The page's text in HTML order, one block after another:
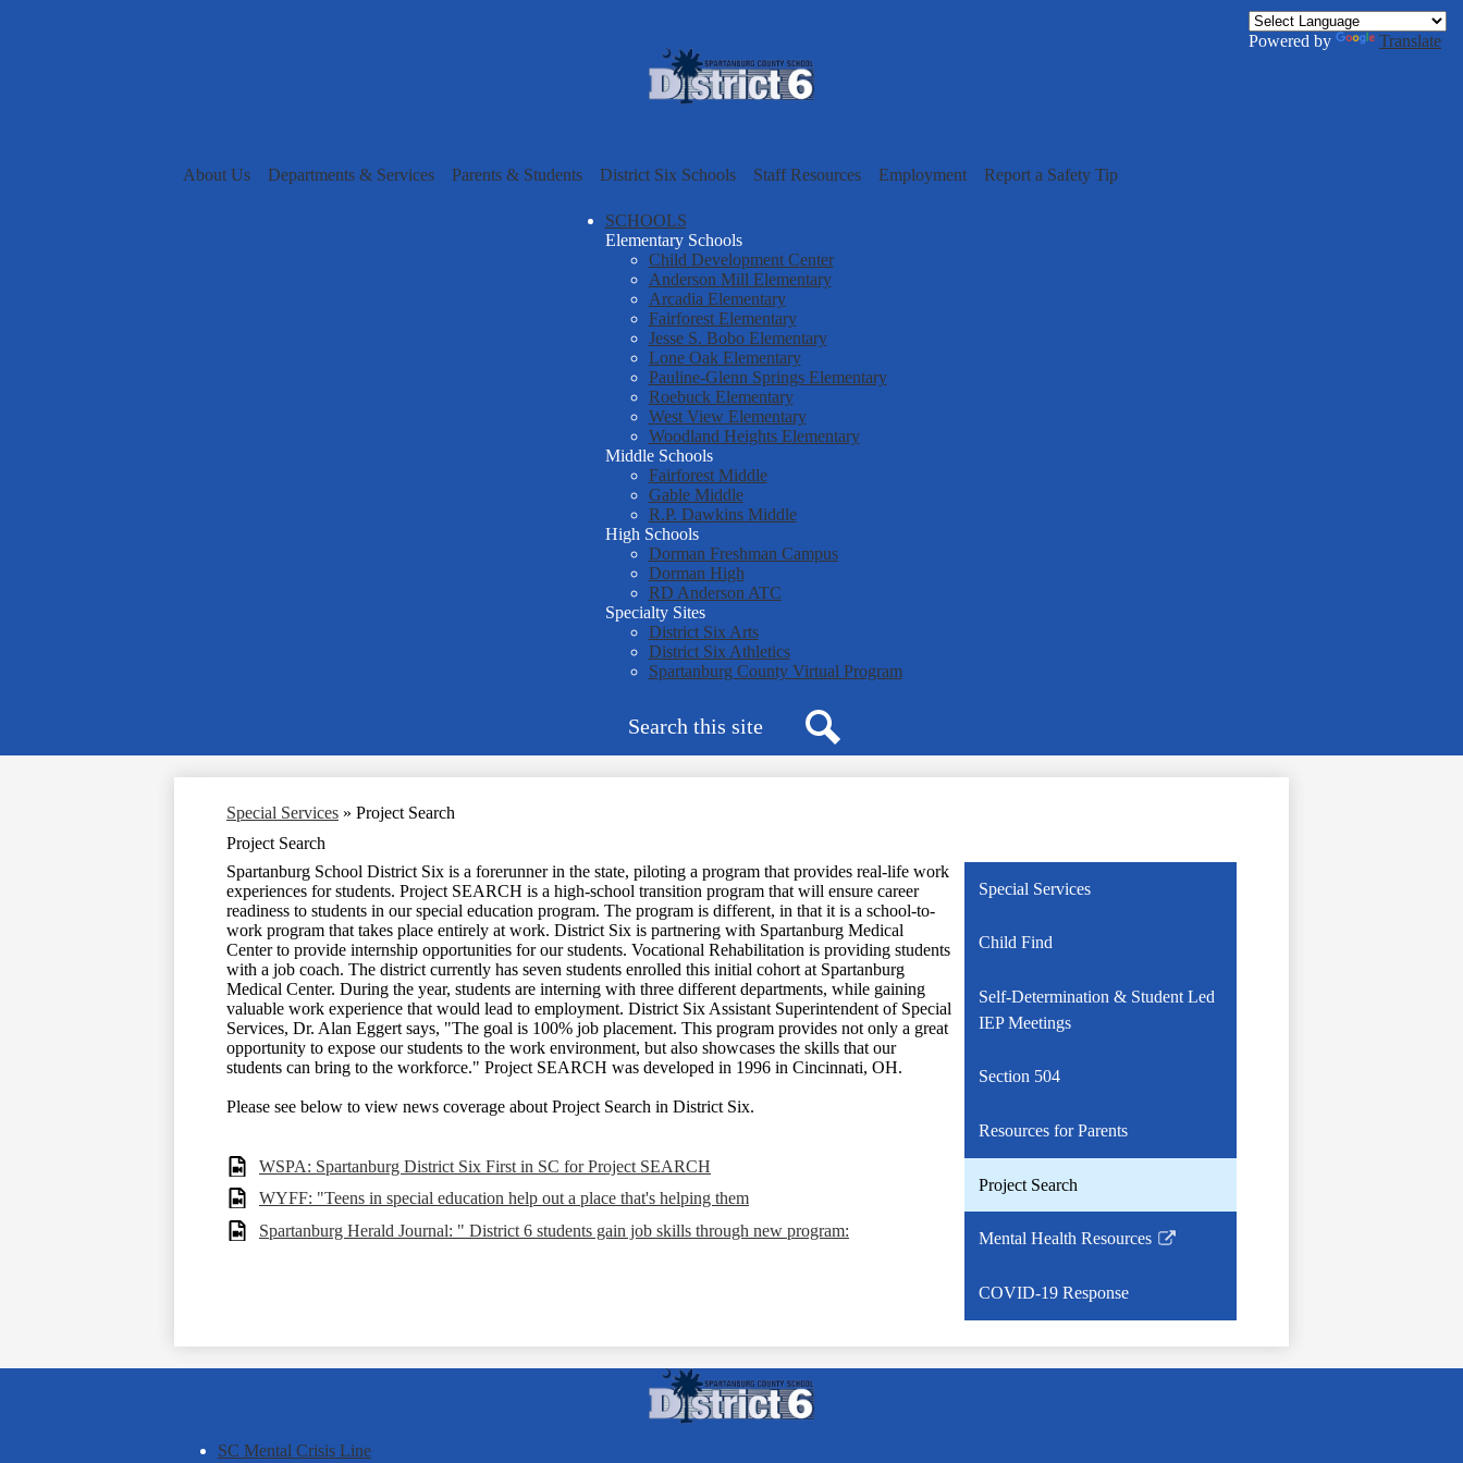
content
Powered by Translate
Spartanburg
County
School
District
Six
About Us Departments & Services Parents & Students District Six Schools Staff Resources Employment Report a Safety Tip
SCHOOLS
Elementary Schools
Child Development Center
Anderson Mill Elementary
Arcadia Elementary
Fairforest Elementary
Jesse S. Bobo Elementary
Lone Oak Elementary
Pauline-Glenn Springs Elementary
Roebuck Elementary
West View Elementary
Woodland Heights Elementary
Middle Schools
Fairforest Middle
Gable Middle
R.P. Dawkins Middle
High Schools
Dorman Freshman Campus
Dorman High
RD Anderson ATC
Specialty Sites
District Six Arts
District Six Athletics
Spartanburg County Virtual Program
Special Services » Project Search
Project Search
Spartanburg School District Six is a forerunner in the state, piloting a program that provides real-life work
experiences for students. Project SEARCH is a high-school transition program that will ensure career
readiness to students in our special education program. The program is different, in that it is a school-to-
work program that takes place entirely at work. District Six is partnering with Spartanburg Medical
Center to provide internship opportunities for our students. Vocational Rehabilitation is providing students
with a job coach. The district currently has seven students enrolled this initial cohort at Spartanburg
Medical Center. During the year, students are interning with three different departments, while gaining
valuable work experience that would lead to employment. District Six Assistant Superintendent of Special
Services, Dr. Alan Eggert says, "The goal is 100% job placement. This program provides not only a great
opportunity to expose our students to the work environment, but also showcases the skills that our
students can bring to the workforce." Project SEARCH was developed in 1996 in Cincinnati, OH.
Please see below to view news coverage about Project Search in District Six.
WSPA: Spartanburg District Six First in SC for Project SEARCH
WYFF: "Teens in special education help out a place that's helping them
Spartanburg Herald Journal: " District 6 students gain job skills through new program:
Special Services
Child Find
Self-Determination & Student Led
IEP Meetings
Section 504
Resources for Parents
Project Search
Mental Health Resources
Link
in
COVID-19 Response
Spartanburg
SC Mental Crisis Line